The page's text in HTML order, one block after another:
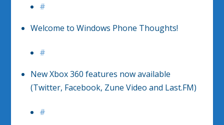
#
Welcome to Windows Phone Thoughts!
#
New Xbox 360 features now available
(Twitter, Facebook, Zune Video and Last.FM)
#